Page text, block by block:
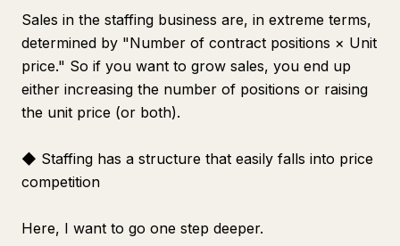
Sales in the staffing business are, in extreme terms,
determined by "Number of contract positions × Unit
price." So if you want to grow sales, you end up
either increasing the number of positions or raising
the unit price (or both).
◆ Staffing has a structure that easily falls into price
competition
Here, I want to go one step deeper.